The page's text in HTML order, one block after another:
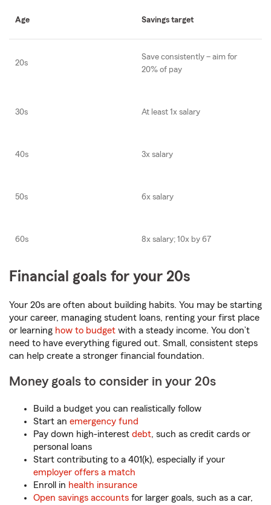
Age Savings target
20s
Save consistently – aim for
20% of pay
30s At least 1x salary
40s 3x salary
50s 6x salary
60s 8x salary; 10x by 67
Financial goals for your 20s
Your 20s are often about building habits. You may be starting
your career, managing student loans, renting your first place
or learning how to budget with a steady income. You don’t
need to have everything figured out. Small, consistent steps
can help create a stronger financial foundation.
Money goals to consider in your 20s
Build a budget you can realistically follow
Start an emergency fund
Pay down high-interest debt, such as credit cards or
personal loans
Start contributing to a 401(k), especially if your
employer offers a match
Enroll in health insurance
Open savings accounts for larger goals, such as a car,